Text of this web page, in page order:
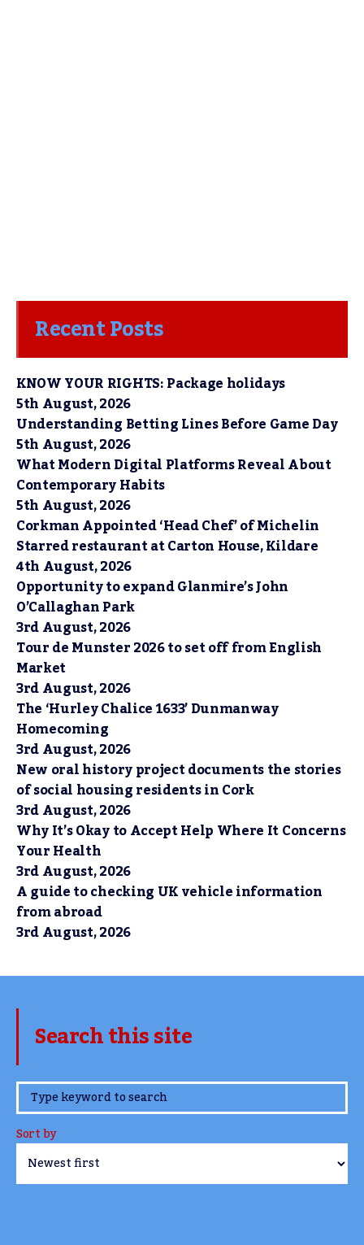
Recent Posts
KNOW YOUR RIGHTS: Package holidays
5th August, 2026
Understanding Betting Lines Before Game Day
5th August, 2026
What Modern Digital Platforms Reveal About
Contemporary Habits
5th August, 2026
Corkman Appointed ‘Head Chef’ of Michelin
Starred restaurant at Carton House, Kildare
4th August, 2026
Opportunity to expand Glanmire’s John
O’Callaghan Park
3rd August, 2026
Tour de Munster 2026 to set off from English
Market
3rd August, 2026
The ‘Hurley Chalice 1633’ Dunmanway
Homecoming
3rd August, 2026
New oral history project documents the stories
of social housing residents in Cork
3rd August, 2026
Why It’s Okay to Accept Help Where It Concerns
Your Health
3rd August, 2026
A guide to checking UK vehicle information
from abroad
3rd August, 2026
Search this site
www.TheCork.ie
Sort by